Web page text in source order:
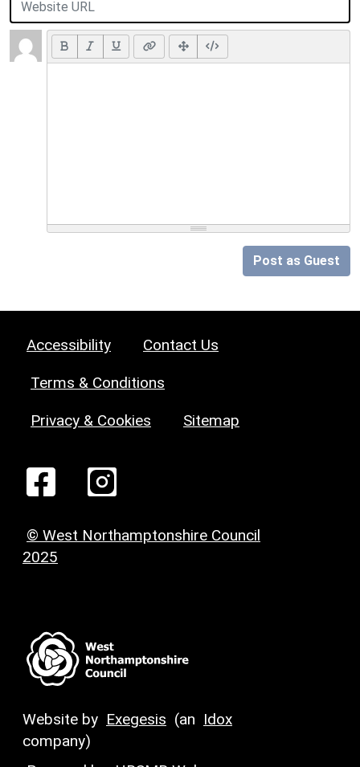
Post as Guest
Accessibility Contact Us
Terms & Conditions
Privacy & Cookies Sitemap
© West Northamptonshire Council
2025
Website by Exegesis (an Idox
company)